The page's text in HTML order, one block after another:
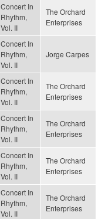
Concert In
Rhythm,
Vol. II
The Orchard
Enterprises
Concert In
Rhythm,
Vol. II
Jorge Carpes
Concert In
Rhythm,
Vol. II
The Orchard
Enterprises
Concert In
Rhythm,
Vol. II
The Orchard
Enterprises
Concert In
Rhythm,
Vol. II
The Orchard
Enterprises
Concert In
Rhythm,
Vol. II
The Orchard
Enterprises